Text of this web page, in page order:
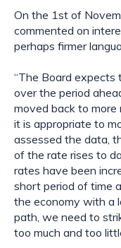
On the 1st of
commented on
perhaps firmer
“The Board
over the period
moved back to more
it is appropriate to
assessed the data,
of the rate rises to
rates have been
short period of time
the economy with a
path, we need to
too much and too